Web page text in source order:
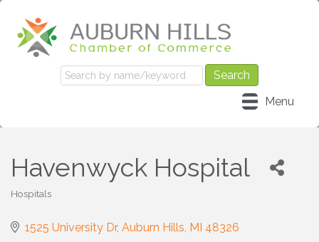
Menu
Havenwyck Hospital
Categories
Hospitals
1525 University Dr Auburn Hills MI 48326